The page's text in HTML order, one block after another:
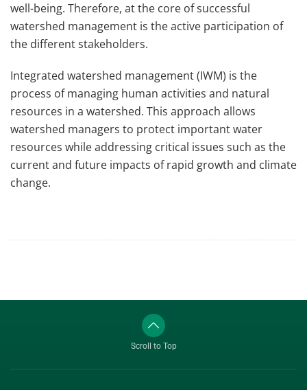
well-being. Therefore, at the core of successful
watershed management is the active participation of
the different stakeholders.
Integrated watershed management (IWM) is the
process of managing human activities and natural
resources in a watershed. This approach allows
watershed managers to protect important water
resources while addressing critical issues such as the
current and future impacts of rapid growth and climate
change.
Scroll to Top